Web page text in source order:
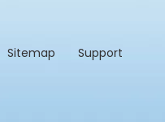
Sitemap Support